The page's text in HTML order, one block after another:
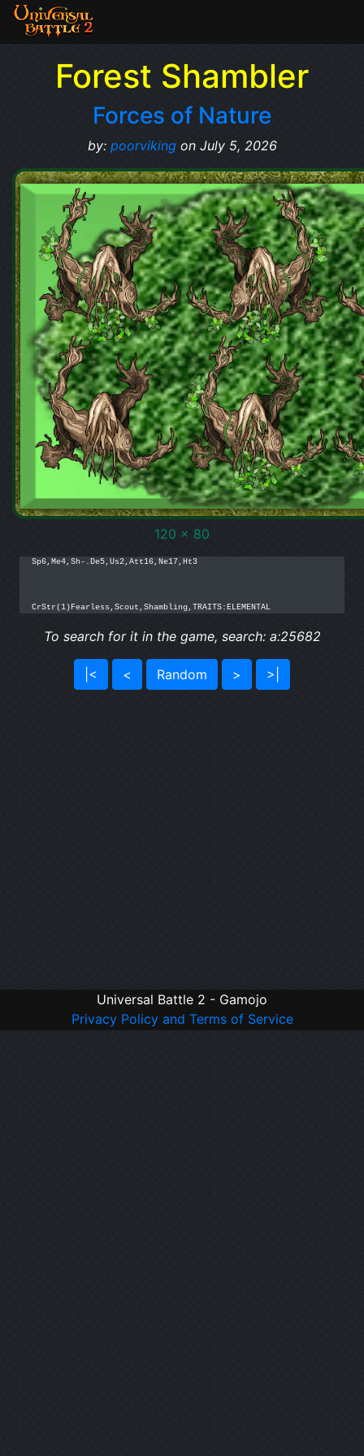
Forest Shambler
Forces of Nature
by: poorvikingon July 5, 2026
120 x 80
Sp6,Me4,Sh-.De5,Us2,Att16,Ne17,Ht3
CrStr(1)Fearless,Scout,Shambling,TRAITS:ELEMENTAL
To search for it in the game, search: a:25682
|< < Random > >|
Universal Battle 2 - Gamojo
Privacy Policy and Terms of Service